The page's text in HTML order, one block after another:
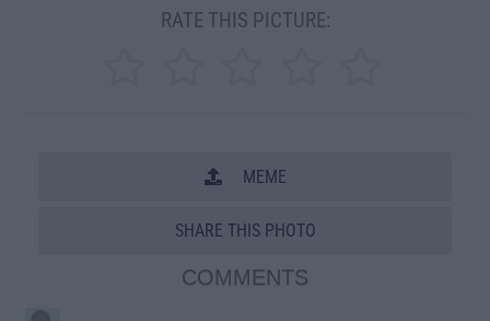
RATE THIS PICTURE:
MEME
SHARE THIS PHOTO
COMMENTS